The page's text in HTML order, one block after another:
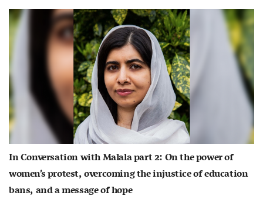
In Conversation with Malala part 2: On the power of
women’s protest, overcoming the injustice of education
bans, and a message of hope